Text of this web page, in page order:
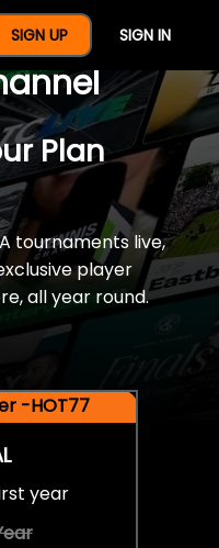
SIGN UP SIGN IN
Year Of
Plan
tournaments live,
player
all year round.
-HOT77
year